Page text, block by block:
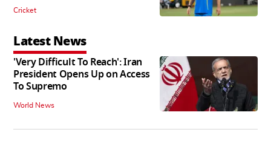
Cricket
Latest News
'Very Difficult To Reach': Iran
President Opens Up on Access
To Supremo
World News